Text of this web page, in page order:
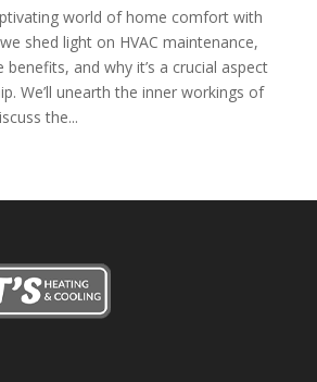
world of home comfort with
shed light on HVAC maintenance,
and why it’s a crucial aspect
We’ll unearth the inner workings of
the...